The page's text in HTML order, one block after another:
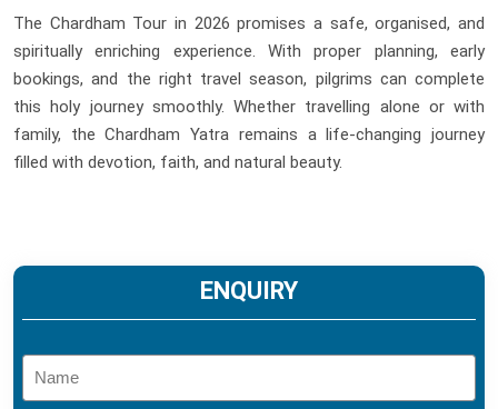
The Chardham Tour in 2026 promises a safe, organised, and
spiritually enriching experience. With proper planning, early
bookings, and the right travel season, pilgrims can complete
this holy journey smoothly. Whether travelling alone or with
family, the Chardham Yatra remains a life-changing journey
filled with devotion, faith, and natural beauty.
ENQUIRY